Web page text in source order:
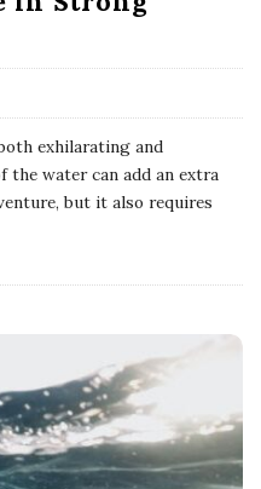
exhilarating and
the water can add an extra
but it also requires